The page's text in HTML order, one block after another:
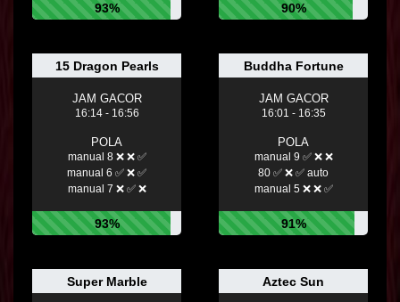
93% 90%
15 Dragon Pearls
JAM GACOR
16:14 - 16:56
POLA
manual 8 ❌ ❌ ✅
manual 6 ✅ ❌ ✅
manual 7 ❌ ✅ ❌
93%
Buddha Fortune
JAM GACOR
16:01 - 16:35
POLA
manual 9 ✅ ❌ ❌
80 ✅ ❌ ✅ auto
manual 5 ❌ ❌ ✅
91%
Super Marble Aztec Sun